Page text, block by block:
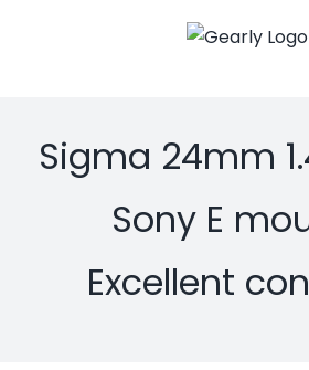
Sigma 24mm
Sony E
Excellent